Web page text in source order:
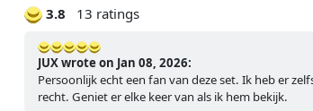
3.8 13 ratings
JUX wrote on Jan 08, 2026:
Persoonlijk echt een fan van deze set. Ik heb er
recht. Geniet er elke keer van als ik hem bekijk.